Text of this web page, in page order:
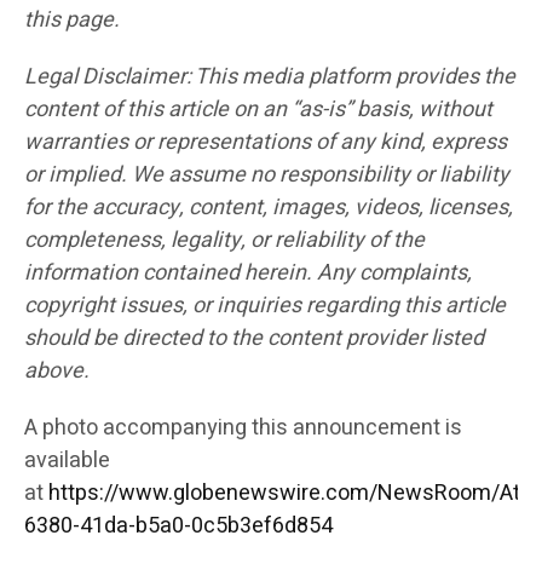
this page.
Legal Disclaimer: This media platform provides the
content of this article on an “as-is” basis, without
warranties or representations of any kind, express
or implied. We assume no responsibility or liability
for the accuracy, content, images, videos, licenses,
completeness, legality, or reliability of the
information contained herein. Any complaints,
copyright issues, or inquiries regarding this article
should be directed to the content provider listed
above.
A photo accompanying this announcement is
available
athttps://www.globenewswire.com/NewsRoom/
6380-41da-b5a0-0c5b3ef6d854